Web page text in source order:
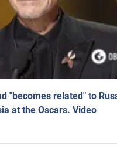
"becomes related" to
at the Oscars. Video